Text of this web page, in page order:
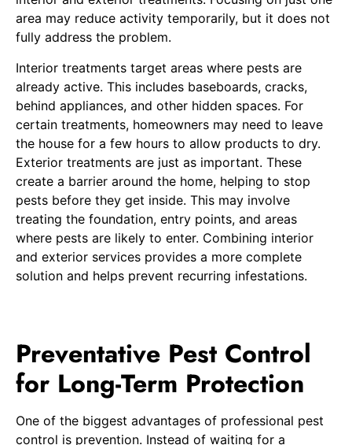
area may reduce activity temporarily, but it does not
fully address the problem.
Interior treatments target areas where pests are
already active. This includes baseboards, cracks,
behind appliances, and other hidden spaces. For
certain treatments, homeowners may need to leave
the house for a few hours to allow products to dry.
Exterior treatments are just as important. These
create a barrier around the home, helping to stop
pests before they get inside. This may involve
treating the foundation, entry points, and areas
where pests are likely to enter. Combining interior
and exterior services provides a more complete
solution and helps prevent recurring infestations.
Preventative Pest Control
for Long-Term Protection
One of the biggest advantages of professional pest
control is prevention. Instead of waiting for a